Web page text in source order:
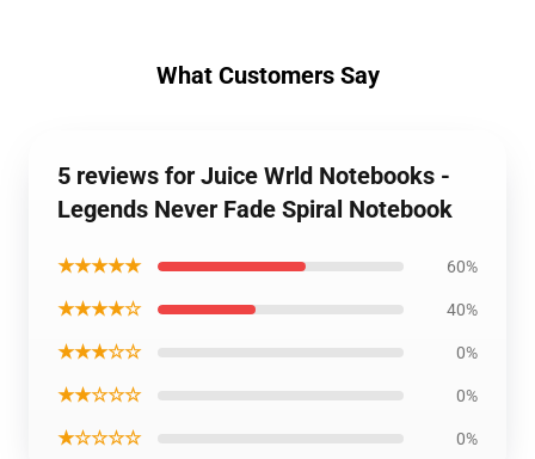
What Customers Say
5 reviews for Juice Wrld Notebooks -
Legends Never Fade Spiral Notebook
★★★★★ 60%
★★★★☆ 40%
★★★☆☆ 0%
★★☆☆☆ 0%
★☆☆☆☆ 0%